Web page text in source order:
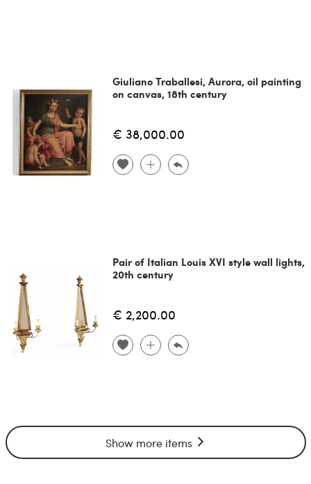
Giuliano Traballesi, Aurora, oil painting
on canvas, 18th century
€ 38,000.00
Pair of Italian Louis XVI style wall lights,
20th century
€ 2,200.00
Show more items